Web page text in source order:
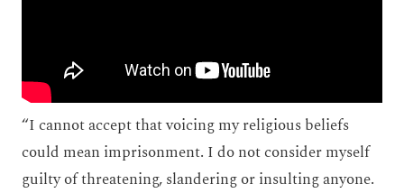
“I cannot accept that voicing my religious beliefs
could mean imprisonment. I do not consider myself
guilty of threatening, slandering or insulting anyone.